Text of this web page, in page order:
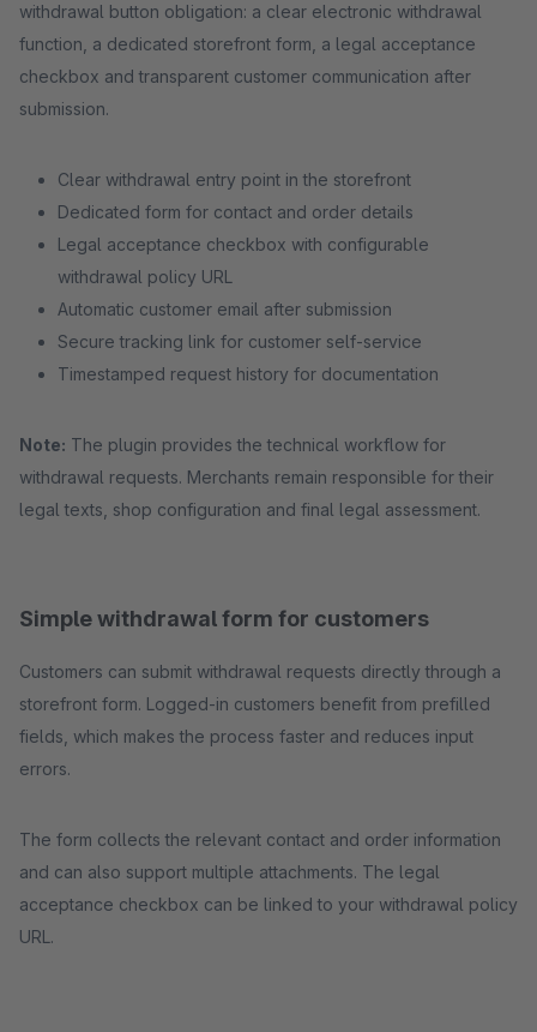
withdrawal button obligation: a clear electronic withdrawal
function, a dedicated storefront form, a legal acceptance
checkbox and transparent customer communication after
submission.
Clear withdrawal entry point in the storefront
Dedicated form for contact and order details
Legal acceptance checkbox with configurable
withdrawal policy URL
Automatic customer email after submission
Secure tracking link for customer self-service
Timestamped request history for documentation
Note: The plugin provides the technical workflow for
withdrawal requests. Merchants remain responsible for their
legal texts, shop configuration and final legal assessment.
Simple withdrawal form for customers
Customers can submit withdrawal requests directly through a
storefront form. Logged-in customers benefit from prefilled
fields, which makes the process faster and reduces input
errors.
The form collects the relevant contact and order information
and can also support multiple attachments. The legal
acceptance checkbox can be linked to your withdrawal policy
URL.